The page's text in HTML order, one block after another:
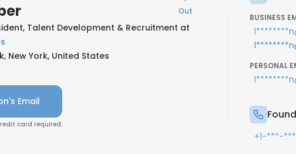
Out
Talent Development & Recruitment at
New York, United States
Email
card required.
BUSINESS
PERSONAL
+1-***-